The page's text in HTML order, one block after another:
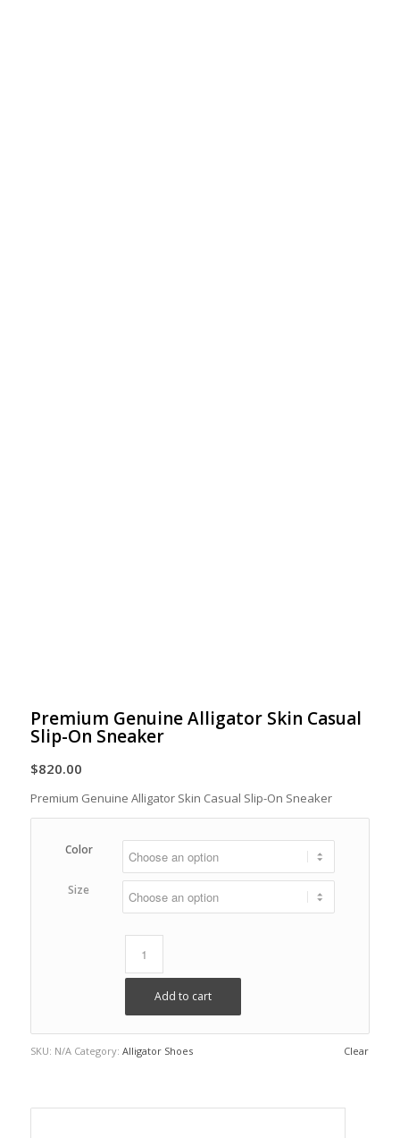
Premium Genuine Alligator Skin Casual
Slip-On Sneaker
$820.00
Premium Genuine Alligator Skin Casual Slip-On Sneaker
Color
Size
Clear
Add to cart
SKU: N/A Category: Alligator Shoes